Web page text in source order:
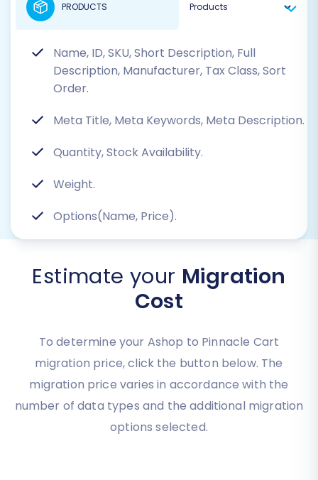
Name, ID, SKU, Short Description, Full
Description, Manufacturer, Tax Class, Sort
Order.
Meta Title, Meta Keywords, Meta Description.
Quantity, Stock Availability.
Weight.
Options(Name, Price).
PRODUCTS
Estimate your Migration
Cost
To determine your Ashop to Pinnacle Cart
migration price, click the button below. The
migration price varies in accordance with the
number of data types and the additional migration
options selected.